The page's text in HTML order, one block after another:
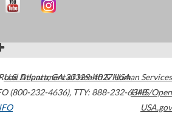
Atlanta,GA30329-4027USA
(800-232-4636), TTY: 888-232-6348
U.S. Department of Health & Human Services
HHS/Open
USA.gov